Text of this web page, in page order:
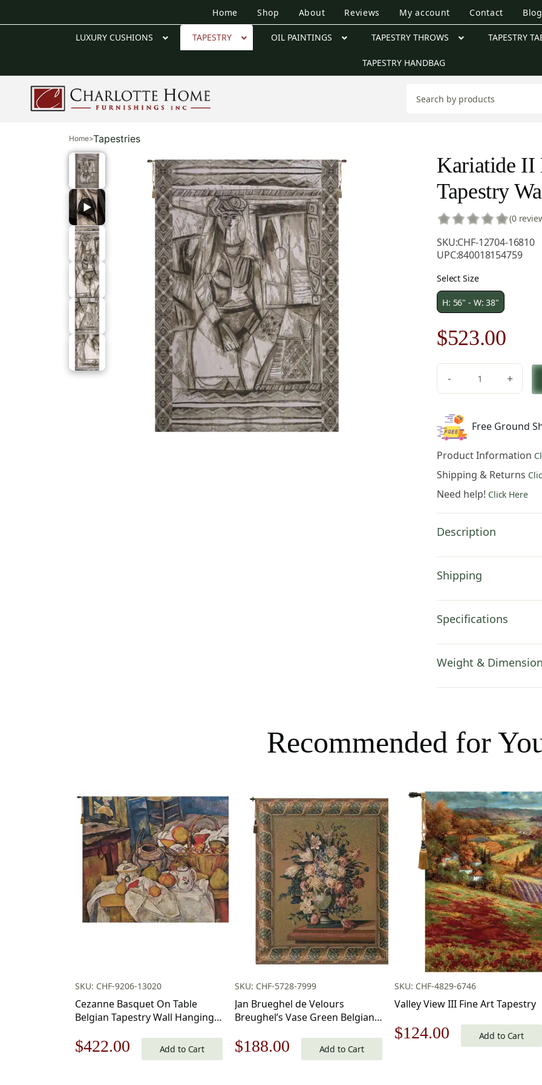
Home Shop About Reviews My account Contact Blog
LUXURY CUSHIONS TAPESTRY OIL PAINTINGS TAPESTRY THROWS TAPESTRY
TAPESTRY HANDBAG
Home>Tapestries
▶
Kariatide II
Tapestry
(0
SKU:CHF-12704-16810
UPC:840018154759
Select Size
H: 56" - W: 38"
Original
price
was:
$748.00.
$523.00
is:
-
Belgian
Tapestry
Wall
Hanging
quantity
+
Free Ground
Product Information
Shipping & Returns
Need help! Click Here
Description
Shipping
Specifications
Weight &
Recommended for
SKU: CHF-9206-13020
Cezanne Basquet On Table
Belgian Tapestry Wall Hanging –
Cotton/Treveria/Wool/Mercuraise
by Paul Cezanne
Original
$422.00 CurrentAdd to Cart
SKU: CHF-5728-7999
Jan Brueghel de Velours
Breughel’s Vase Green Belgian
Inch Cotton Jacquard Woven
Wall Tapestry
Original
$188.00 CurrentAdd to Cart
SKU: CHF-4829-6746
Valley View III Fine Art Tapestry
Original
$124.00 CurrentAdd to Cart